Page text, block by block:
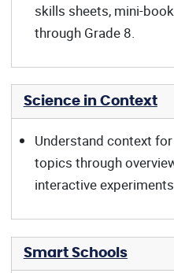
skills sheets, mini-
through Grade 8.
Science in Context
Understand context
topics through
interactive
Smart Schools